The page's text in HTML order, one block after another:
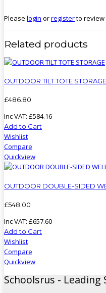
Please login orregisterto review
Related products
OUTDOOR TILT TOTE STORAGE
£486.80
Inc VAT: £584.16
Add to Cart
Wishlist
Compare
Quickview
OUTDOOR DOUBLE-SIDED
£548 00
Inc VAT: £657.60
Add to Cart
Wishlist
Compare
Quickview
Schoolsrus -